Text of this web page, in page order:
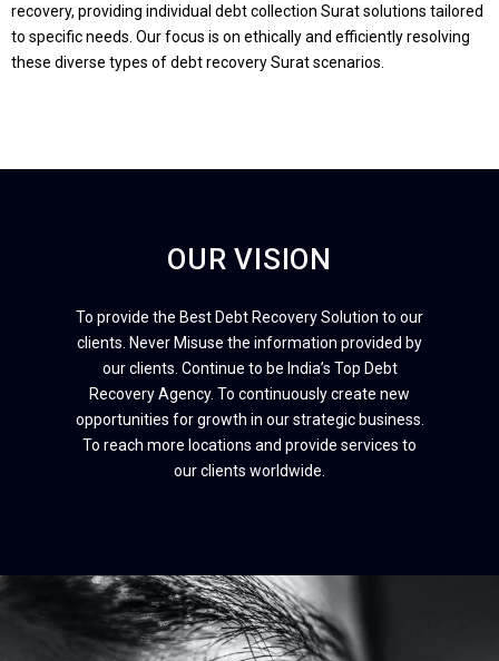
Get In Touch with our experts today, submit the
required details
recovery, providing individual debt collection Surat solutions tailored
to specific needs. Our focus is on ethically and efficiently resolving
these diverse types of debt recovery Surat scenarios.
OUR VISION
To provide the Best Debt Recovery Solution to our
clients. Never Misuse the information provided by
our clients. Continue to be India’s Top Debt
Recovery Agency. To continuously create new
opportunities for growth in our strategic business.
To reach more locations and provide services to
our clients worldwide.